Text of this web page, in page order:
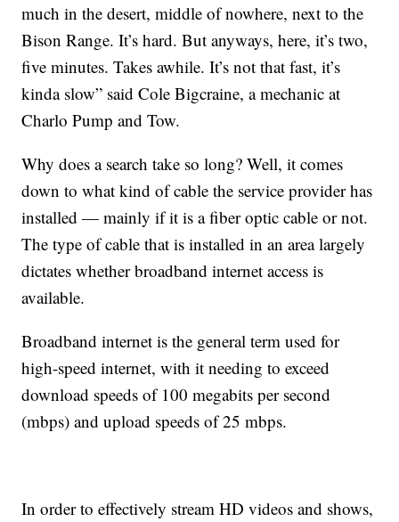
much in the desert, middle of nowhere, next to the
Bison Range. It’s hard. But anyways, here, it’s two,
five minutes. Takes awhile. It’s not that fast, it’s
kinda slow” said Cole Bigcraine, a mechanic at
Charlo Pump and Tow.
Why does a search take so long? Well, it comes
down to what kind of cable the service provider has
installed — mainly if it is a fiber optic cable or not.
The type of cable that is installed in an area largely
dictates whether broadband internet access is
available.
Broadband internet is the general term used for
high-speed internet, with it needing to exceed
download speeds of 100 megabits per second
(mbps) and upload speeds of 25 mbps.
In order to effectively stream HD videos and shows,